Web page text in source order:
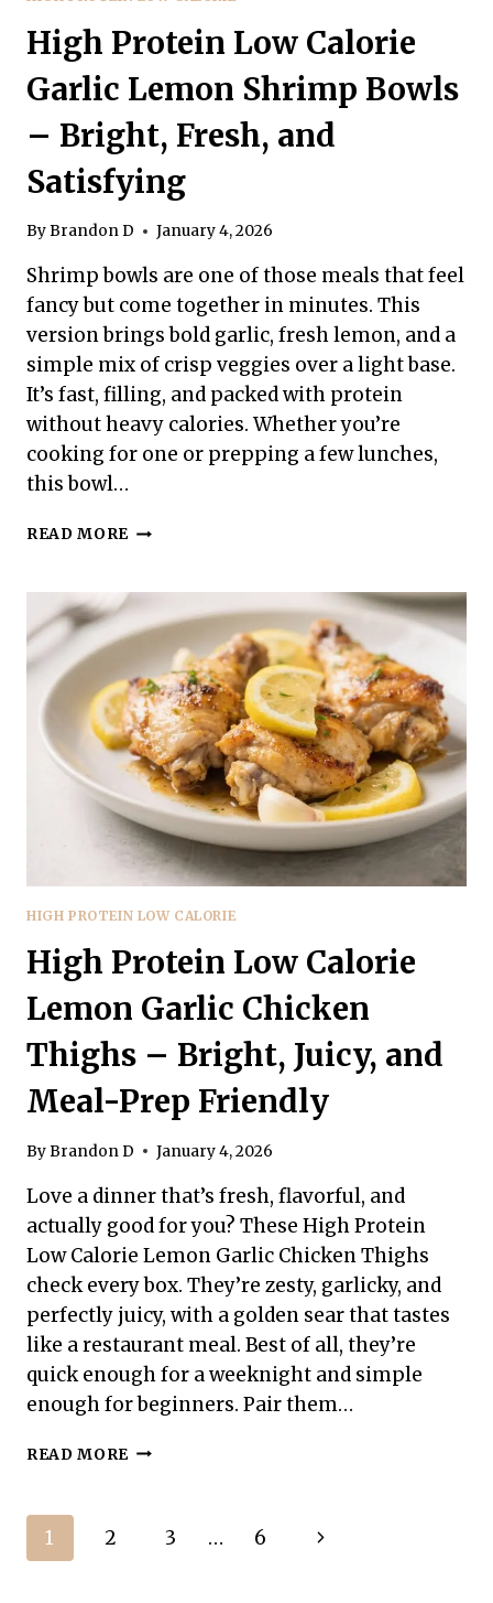
High Protein Low Calorie
Garlic Lemon Shrimp Bowls
– Bright, Fresh, and
Satisfying
ByBrandon D January 4, 2026
Shrimp bowls are one of those meals that feel
fancy but come together in minutes. This
version brings bold garlic, fresh lemon, and a
simple mix of crisp veggies over a light base.
It’s fast, filling, and packed with protein
without heavy calories. Whether you’re
cooking for one or prepping a few lunches,
this bowl…
READ MORE HIGH
CALORIE
GARLIC
LEMON
SHRIMP
BOWLS
–
BRIGHT,
FRESH,
AND
SATISFYING
HIGH PROTEIN LOW CALORIE
High Protein Low Calorie
Lemon Garlic Chicken
Thighs – Bright, Juicy, and
Meal-Prep Friendly
ByBrandon D January 4, 2026
Love a dinner that’s fresh, flavorful, and
actually good for you? These High Protein
Low Calorie Lemon Garlic Chicken Thighs
check every box. They’re zesty, garlicky, and
perfectly juicy, with a golden sear that tastes
like a restaurant meal. Best of all, they’re
quick enough for a weeknight and simple
enough for beginners. Pair them…
READ MORE HIGH
LEMON
Page
1 2 3 … 6
Next